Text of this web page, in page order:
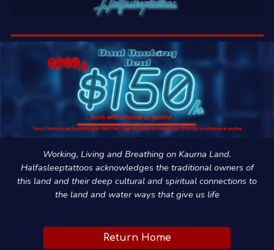
Working, Living and Breathing on Kaurna Land.
Halfasleeptattoos acknowledges the traditional owners of
this land and their deep cultural and spiritual connections to
the land and water ways that give us life
Return Home